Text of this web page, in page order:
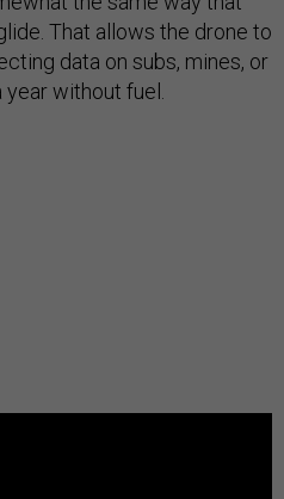
That allows the drone to
data on subs, mines, or
without fuel.